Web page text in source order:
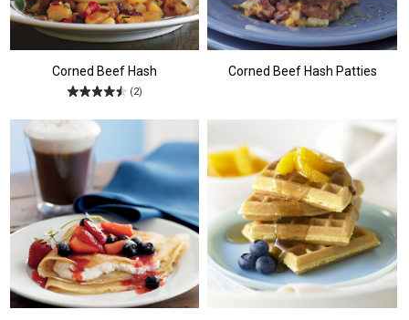
Corned Beef Hash
(2)
Corned Beef Hash Patties